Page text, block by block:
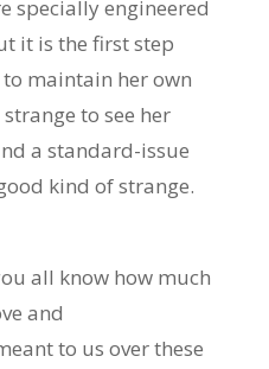
specially engineered
it is the first step
maintain her own
to see her
a standard-issue
kind of strange.
all know how much
and
to us over these